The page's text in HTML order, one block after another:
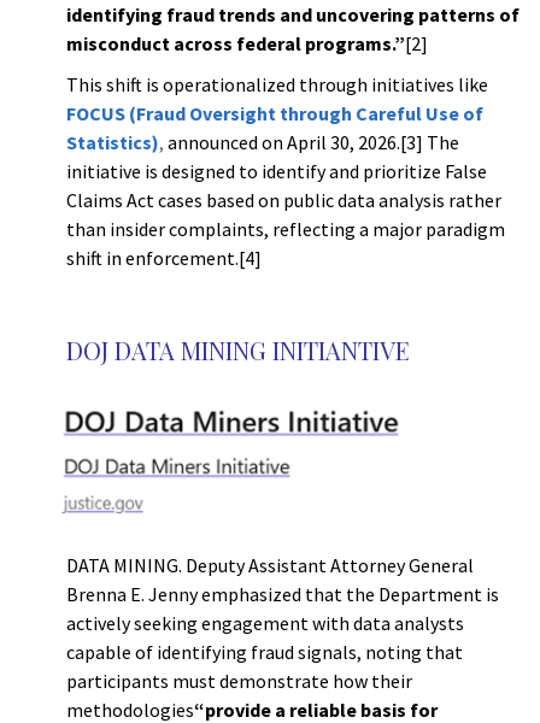
identifying fraud trends and uncovering patterns of
misconduct across federal programs.”[2]
This shift is operationalized through initiatives like
FOCUS (Fraud Oversight through Careful Use of
Statistics), announced on April 30, 2026.[3] The
initiative is designed to identify and prioritize False
Claims Act cases based on public data analysis rather
than insider complaints, reflecting a major paradigm
shift in enforcement.[4]
DOJ DATA MINING INITIANTIVE
DATA MINING. Deputy Assistant Attorney General
Brenna E. Jenny emphasized that the Department is
actively seeking engagement with data analysts
capable of identifying fraud signals, noting that
participants must demonstrate how their
methodologies“provide a reliable basis for